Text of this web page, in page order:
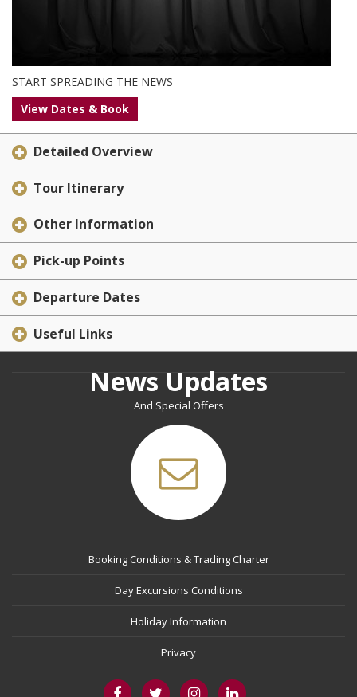
START SPREADING THE NEWS
View Dates & Book
Detailed Overview
Tour Itinerary
Other Information
Pick-up Points
Departure Dates
Useful Links
News Updates
And Special Offers
Booking Conditions & Trading Charter
Day Excursions Conditions
Holiday Information
Privacy